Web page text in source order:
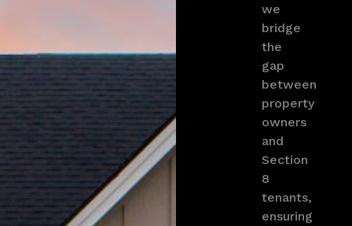
we
bridge
the
gap
between
property
owners
and
Section
8
tenants,
ensuring